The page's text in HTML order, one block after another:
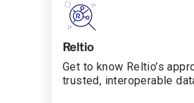
Reltio
Get to know Reltio’s
trusted, interoperable